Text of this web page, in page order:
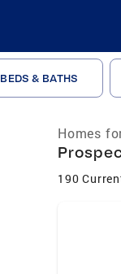
BEDS & BATHS
Homes
190